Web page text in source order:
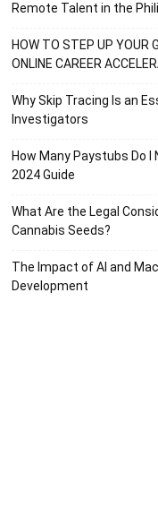
Remote Talent in the
HOW TO STEP UP YOUR
ONLINE CAREER
Why Skip Tracing Is an
Investigators
How Many Paystubs Do I
2024 Guide
What Are the Legal
Cannabis Seeds?
The Impact of AI and
Development